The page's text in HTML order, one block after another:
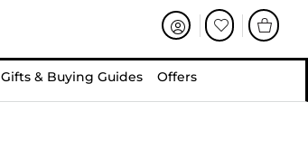
Gifts & Buying Guides Offers